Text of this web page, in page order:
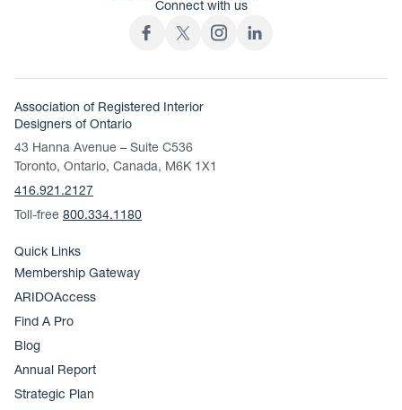
Connect with us
Association of Registered Interior
Designers of Ontario
43 Hanna Avenue – Suite C536
Toronto, Ontario, Canada, M6K 1X1
416.921.2127
Toll-free 800.334.1180
Quick Links
Membership Gateway
ARIDOAccess
Find A Pro
Blog
Annual Report
Strategic Plan